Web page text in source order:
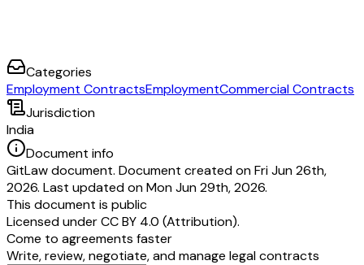
Categories
Employment ContractsEmploymentCommercial Contracts
Jurisdiction
India
Document info
GitLaw document. Document created on Fri Jun 26th,
2026. Last updated on Mon Jun 29th, 2026.
This document is public
Licensed underCC BY 4.0 (Attribution).
Come to agreements faster
Write, review, negotiate, and manage legal contracts